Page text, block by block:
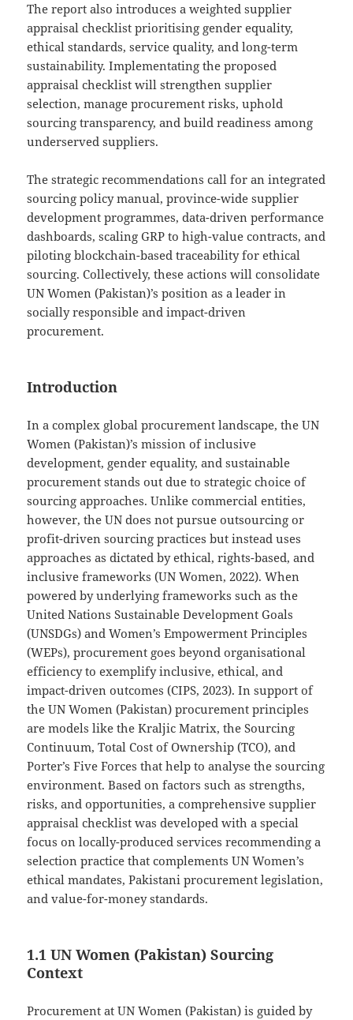
The report also introduces a weighted supplier
appraisal checklist prioritising gender equality,
ethical standards, service quality, and long-term
sustainability. Implementating the proposed
appraisal checklist will strengthen supplier
selection, manage procurement risks, uphold
sourcing transparency, and build readiness among
underserved suppliers.
The strategic recommendations call for an integrated
sourcing policy manual, province-wide supplier
development programmes, data-driven performance
dashboards, scaling GRP to high-value contracts, and
piloting blockchain-based traceability for ethical
sourcing. Collectively, these actions will consolidate
UN Women (Pakistan)’s position as a leader in
socially responsible and impact-driven
procurement.
Introduction
In a complex global procurement landscape, the UN
Women (Pakistan)’s mission of inclusive
development, gender equality, and sustainable
procurement stands out due to strategic choice of
sourcing approaches. Unlike commercial entities,
however, the UN does not pursue outsourcing or
profit-driven sourcing practices but instead uses
approaches as dictated by ethical, rights-based, and
inclusive frameworks (UN Women, 2022). When
powered by underlying frameworks such as the
United Nations Sustainable Development Goals
(UNSDGs) and Women’s Empowerment Principles
(WEPs), procurement goes beyond organisational
efficiency to exemplify inclusive, ethical, and
impact-driven outcomes (CIPS, 2023). In support of
the UN Women (Pakistan) procurement principles
are models like the Kraljic Matrix, the Sourcing
Continuum, Total Cost of Ownership (TCO), and
Porter’s Five Forces that help to analyse the sourcing
environment. Based on factors such as strengths,
risks, and opportunities, a comprehensive supplier
appraisal checklist was developed with a special
focus on locally-produced services recommending a
selection practice that complements UN Women’s
ethical mandates, Pakistani procurement legislation,
and value-for-money standards.
1.1 UN Women (Pakistan) Sourcing
Context
Procurement at UN Women (Pakistan) is guided by